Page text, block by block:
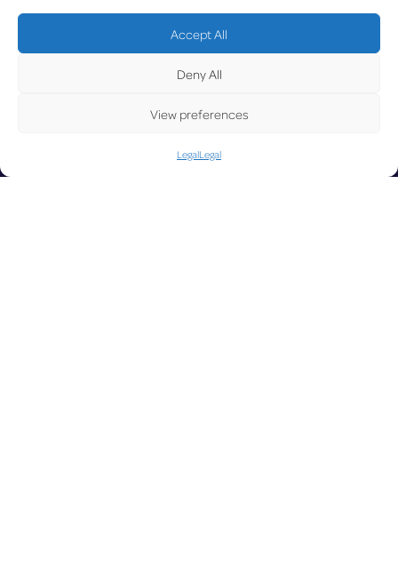
Accept All
Deny All
View preferences
LegalLegal
navigation
UP